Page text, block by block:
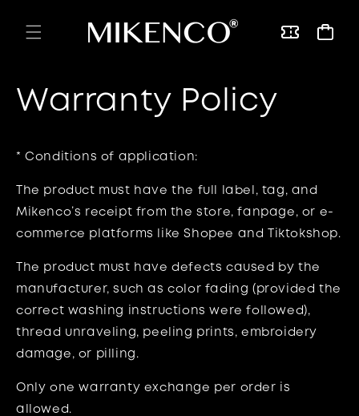
content
Vouchers Cart
Warranty Policy
* Conditions of application:
The product must have the full label, tag, and
Mikenco’s receipt from the store, fanpage, or e-
commerce platforms like Shopee and Tiktokshop.
The product must have defects caused by the
manufacturer, such as color fading (provided the
correct washing instructions were followed),
thread unraveling, peeling prints, embroidery
damage, or pilling.
Only one warranty exchange per order is
allowed.